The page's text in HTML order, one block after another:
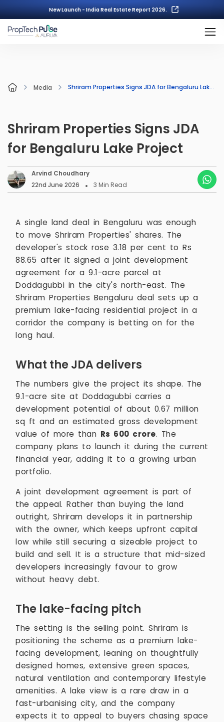
New Launch - India Real Estate Report 2026.
Media Shriram Properties Signs JDA for Bengaluru Lake Project
Shriram Properties Signs JDA
for Bengaluru Lake Project
Arvind Choudhary
22nd June 2026
3 Min Read
A single land deal in Bengaluru was enough
to move Shriram Properties' shares. The
developer's stock rose 3.18 per cent to Rs
88.65 after it signed a joint development
agreement for a 9.1-acre parcel at
Doddagubbi in the city's north-east. The
Shriram Properties Bengaluru deal sets up a
premium lake-facing residential project in a
corridor the company is betting on for the
long haul.
What the JDA delivers
The numbers give the project its shape. The
9.1-acre site at Doddagubbi carries a
development potential of about 0.67 million
sq ft and an estimated gross development
value of more than Rs 600 crore. The
company plans to launch it during the current
financial year, adding it to a growing urban
portfolio.
A joint development agreement is part of
the appeal. Rather than buying the land
outright, Shriram develops it in partnership
with the owner, which keeps upfront capital
low while still securing a sizeable project to
build and sell. It is a structure that mid-sized
developers increasingly favour to grow
without heavy debt.
The lake-facing pitch
The setting is the selling point. Shriram is
positioning the scheme as a premium lake-
facing development, leaning on thoughtfully
designed homes, extensive green spaces,
natural ventilation and contemporary lifestyle
amenities. A lake view is a rare draw in a
fast-urbanising city, and the company
expects it to appeal to buyers chasing space